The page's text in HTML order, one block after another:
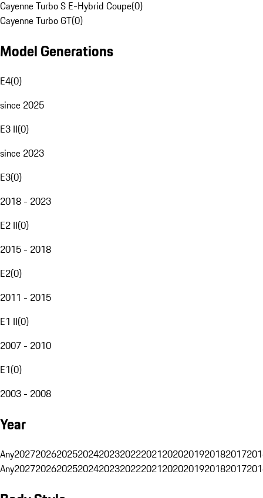
Cayenne Turbo S E-Hybrid Coupe(0)
Cayenne Turbo GT(0)
Model Generations
E4(0)
since 2025
E3 II(0)
since 2023
E3(0)
2018 - 2023
E2 II(0)
2015 - 2018
E2(0)
2011 - 2015
E1 II(0)
2007 - 2010
E1(0)
2003 - 2008
Year
Any20272026202520242023202220212020201920182017
Any20272026202520242023202220212020201920182017